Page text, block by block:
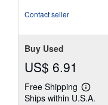
Contact seller
Buy Used
US$ 6.91
Free Shipping
Learn
more
Ships within U.S.A.